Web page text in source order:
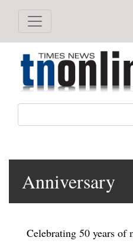
Anniversary
Celebrating 50 years of